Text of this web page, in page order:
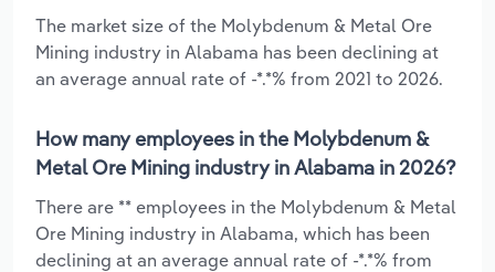
The market size of the Molybdenum & Metal Ore
Mining industry in Alabama has been declining at
an average annual rate of -*.*% from 2021 to 2026.
How many employees in the Molybdenum &
Metal Ore Mining industry in Alabama in 2026?
There are ** employees in the Molybdenum & Metal
Ore Mining industry in Alabama, which has been
declining at an average annual rate of -*.*% from